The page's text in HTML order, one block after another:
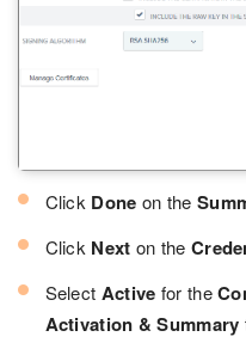
Click Done on the
Click Next on the
Select Active for the
Activation & Summary